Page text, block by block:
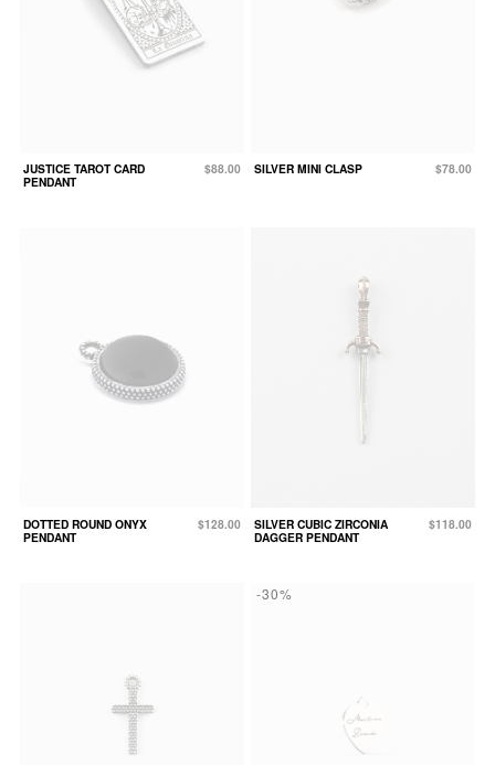
JUSTICE TAROT CARD
PENDANT
$88.00 SILVER MINI CLASP $78.00
DOTTED ROUND ONYX
PENDANT
$128.00
SILVER CUBIC ZIRCONIA
DAGGER PENDANT
$118.00
-30%